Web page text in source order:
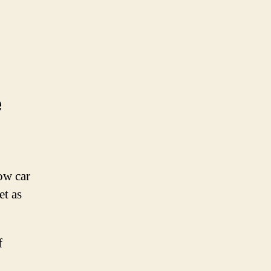
car
as